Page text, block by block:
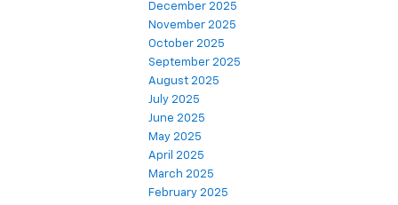
December 2025
November 2025
October 2025
September 2025
August 2025
July 2025
June 2025
May 2025
April 2025
March 2025
February 2025